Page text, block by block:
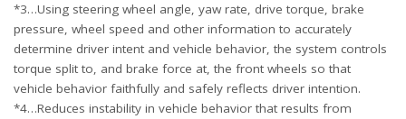
*3…Using steering wheel angle, yaw rate, drive torque, brake
pressure, wheel speed and other information to accurately
determine driver intent and vehicle behavior, the system controls
torque split to, and brake force at, the front wheels so that
vehicle behavior faithfully and safely reflects driver intention.
*4…Reduces instability in vehicle behavior that results from